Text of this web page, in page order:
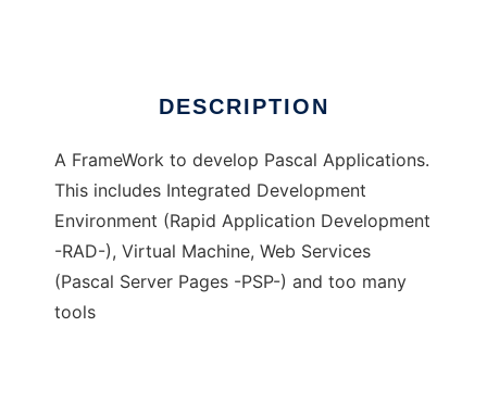
DESCRIPTION
A FrameWork to develop Pascal Applications.
This includes Integrated Development
Environment (Rapid Application Development
-RAD-), Virtual Machine, Web Services
(Pascal Server Pages -PSP-) and too many
tools